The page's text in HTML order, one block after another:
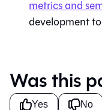
metrics and
development
Was this
Yes No